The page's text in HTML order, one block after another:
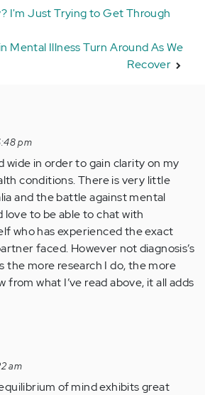
I'm Just Trying to Get Through
Mental Illness Turn Around As We
Recover
pm
wide in order to gain clarity on my
conditions. There is very little
and the battle against mental
love to be able to chat with
who has experienced the exact
faced. However not diagnosis’s
the more research I do, the more
from what I’ve read above, it all adds
am
of mind exhibits great